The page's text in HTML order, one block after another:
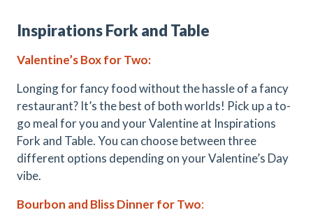
Inspirations Fork and Table
Valentine’s Box for Two:
Longing for fancy food without the hassle of a fancy
restaurant? It’s the best of both worlds! Pick up a to-
go meal for you and your Valentine at Inspirations
Fork and Table. You can choose between three
different options depending on your Valentine’s Day
vibe.
Bourbon and Bliss Dinner for Two: